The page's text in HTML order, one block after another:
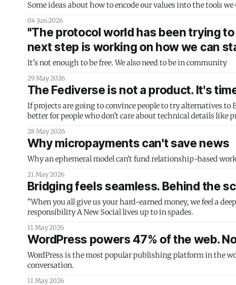
Some ideas about how to encode our values into the tools we
04 Jun 2026
"The protocol world has been trying
next step is working on how we can
It's not enough to be free. We also need to be in community
29 May 2026
The Fediverse is not a product. It's
If projects are going to convince people to try alternatives
better for people who don't care about technical details like
28 May 2026
Why micropayments can't save news
Why an ephemeral model can't fund relationship-based
21 May 2026
Bridging feels seamless. Behind the
"When you all give us your hard-earned money, we feel a
responsibility A New Social lives up to in spades.
11 May 2026
WordPress powers 47% of the web.
WordPress is the most popular publishing platform in the
conversation.
11 May 2026